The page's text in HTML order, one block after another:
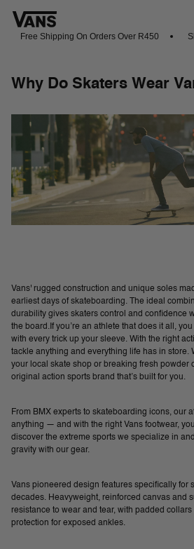
Free Shipping On Orders Over R450
Why Do Skaters Wear
Vans' rugged construction and unique soles
earliest days of skateboarding. The ideal
durability gives skaters control and confidence
the board.If you’re an athlete that does it all,
with every trick up your sleeve. With the right
tackle anything and everything life has in store.
your local skate shop or breaking fresh powder
original action sports brand that’s built for you.
From BMX experts to skateboarding icons, our
anything — and with the right Vans footwear,
discover the extreme sports we specialize in
gravity with our gear.
Vans pioneered design features specifically for
decades. Heavyweight, reinforced canvas and
resistance to wear and tear, with padded
protection for exposed ankles.